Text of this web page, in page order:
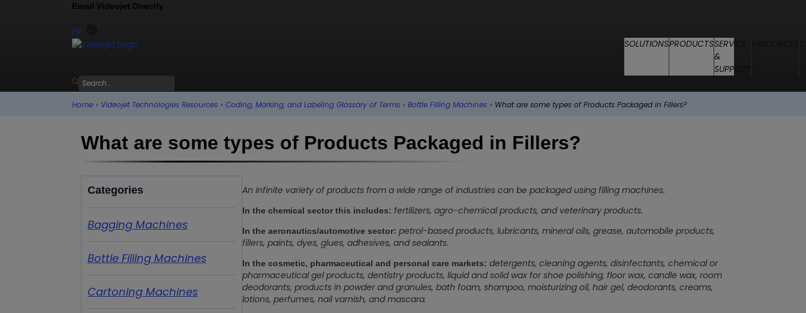
Email Videojet Directly
PK
SOLUTIONSPRODUCTSSERVICE
&
SUPPORT
Home › Videojet Technologies Resources › Coding, Marking, and Labeling Glossary of Terms › Bottle Filling Machines › What are some types of Products Packaged in Fillers?
What are some types of Products Packaged in Fillers?
Categories
Bagging Machines
Bottle Filling Machines
Cartoning Machines
An infinite variety of products from a wide range of industries can be packaged using filling machines.
In the chemical sector this includes: fertilizers, agro-chemical products, and veterinary products.
In the aeronautics/automotive sector: petrol-based products, lubricants, mineral oils, grease, automobile products,
fillers, paints, dyes, glues, adhesives, and sealants.
In the cosmetic, pharmaceutical and personal care markets: detergents, cleaning agents, disinfectants, chemical or
pharmaceutical gel products, dentistry products, liquid and solid wax for shoe polishing, floor wax, candle wax, room
deodorants, products in powder and granules, bath foam, shampoo, moisturizing oil, hair gel, deodorants, creams,
lotions, perfumes, nail varnish, and mascara.